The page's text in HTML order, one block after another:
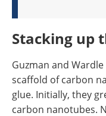
Stacking up
Guzman and
scaffold of carbon
glue. Initially, they
carbon nanotubes.